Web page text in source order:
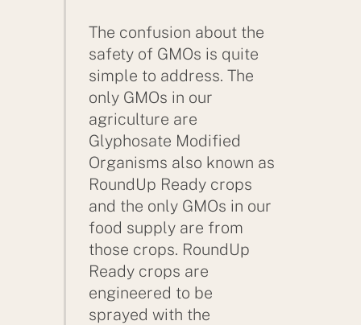
The confusion about the
safety of GMOs is quite
simple to address. The
only GMOs in our
agriculture are
Glyphosate Modified
Organisms also known as
RoundUp Ready crops
and the only GMOs in our
food supply are from
those crops. RoundUp
Ready crops are
engineered to be
sprayed with the